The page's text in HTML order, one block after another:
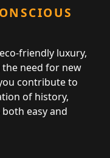
friendly luxury,
need for new
contribute to
of history,
easy and